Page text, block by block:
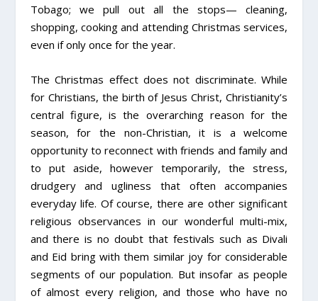
Tobago; we pull out all the stops­­— cleaning,
shopping, cooking and attending Christmas services,
even if only once for the year.
The Christmas effect does not discriminate. While
for Christians, the birth of Jesus Christ, Christianity’s
central figure, is the overarching reason for the
season, for the non-Christian, it is a welcome
opportunity to reconnect with friends and family and
to put aside, however temporarily, the stress,
drudgery and ugliness that often accompanies
everyday life. Of course, there are other significant
religious observances in our wonderful multi-mix,
and there is no doubt that festivals such as Divali
and Eid bring with them similar joy for considerable
segments of our population. But insofar as people
of almost every religion, and those who have no